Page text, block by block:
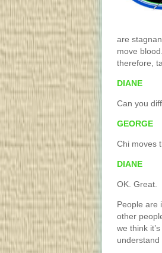
are
move
therefore,
DIANE
Can you
GEORGE
Chi moves
DIANE
OK. Great.
People are
other
we think
understand